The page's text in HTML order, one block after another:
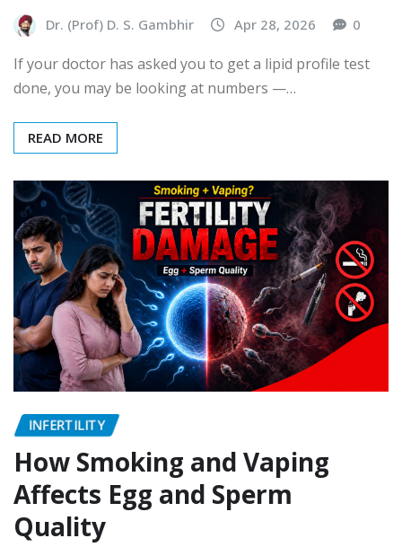
Dr. (Prof) D. S. Gambhir Apr 28, 2026 0
If your doctor has asked you to get a lipid profile test
done, you may be looking at numbers —…
READ MORE
INFERTILITY
How Smoking and Vaping
Affects Egg and Sperm
Quality